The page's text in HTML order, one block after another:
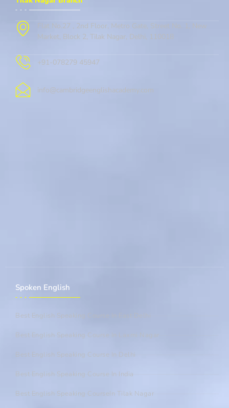
Flat No.27 , 2nd Floor, Metro Gate, Street No. 1, New
Market, Block 2, Tilak Nagar, Delhi, 110018
+91-078279 45947
info@cambridgeenglishacademy.com
Spoken English
Best English Speaking Course In East Delhi
Best English Speaking Course In Laxmi Nagar
Best English Speaking Course In Delhi
Best English Speaking Course In India
Best English Speaking CourseIn Tilak Nagar